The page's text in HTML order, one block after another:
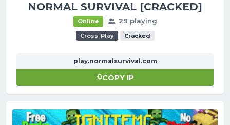
NORMAL SURVIVAL [CRACKED]
Online 29 playing
Cross-Play Cracked
play.normalsurvival.com
COPY IP